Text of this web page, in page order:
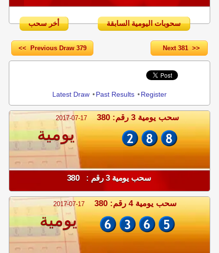
أخر سحب سحوبات اليومية السابقة
<< Previous Draw 379 Next 381 >>
Latest Draw •Past Results •Register
2017-07-17 سحب يومية 3 رقم: 380
يومية
سحب يومية 3 رقم : 380
2017-07-17 سحب يومية 4 رقم: 380
يومية